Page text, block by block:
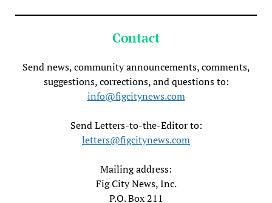
Contact
Send news, community announcements, comments,
suggestions, corrections, and questions to:
info@figcitynews.com
Send Letters-to-the-Editor to:
letters@figcitynews.com
Mailing address:
Fig City News, Inc.
P.O. Box 211